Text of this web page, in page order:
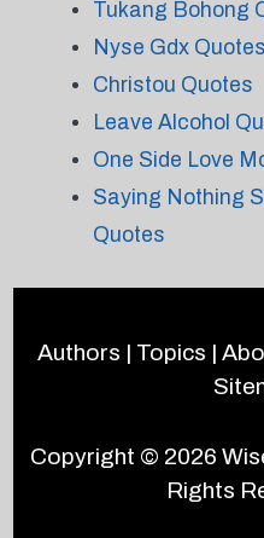
Tukang Bohong
Nyse Gdx Quotes
Christou Quotes
Leave Alcohol
One Side Love
Saying Nothing
Quotes
Authors | Topics |
Copyright © 2026
Rights